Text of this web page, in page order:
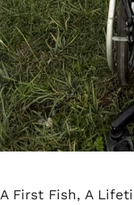
A First Fish, A